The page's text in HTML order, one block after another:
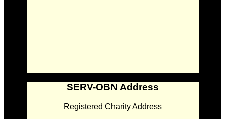
SERV-OBN Address
Registered Charity Address